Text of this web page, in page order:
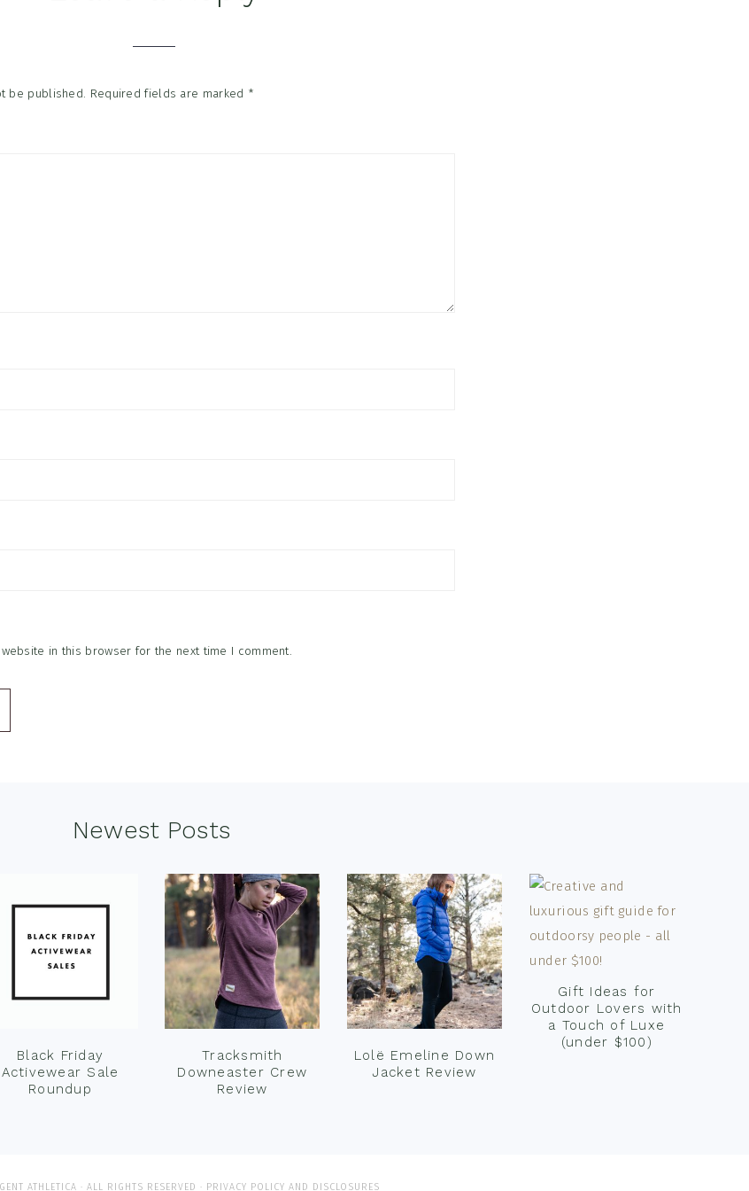
be published. Required fields are marked *
in this browser for the next time I comment.
Newest Posts
Black Friday
Activewear Sale
Roundup
Tracksmith
Downeaster Crew
Review
Lolë Emeline Down
Jacket Review
Gift Ideas for
Outdoor Lovers with
a Touch of Luxe
(under $100)
ATHLETICA · ALL RIGHTS RESERVED · PRIVACY POLICY AND DISCLOSURES